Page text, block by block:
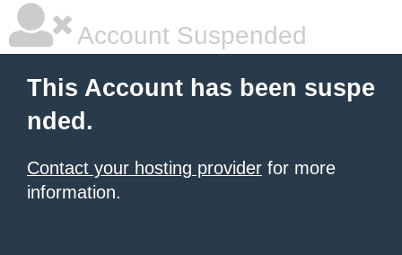
Account Suspended
This Account has been suspe
nded.
Contact your hosting provider for more
information.